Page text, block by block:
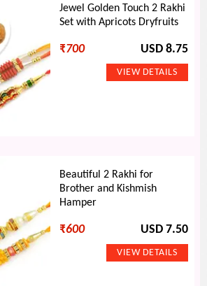
Jewel Golden Touch 2 Rakhi
Set with Apricots Dryfruits
₹700 USD 8.75
Beautiful 2 Rakhi for
Brother and Kishmish
Hamper
₹600 USD 7.50